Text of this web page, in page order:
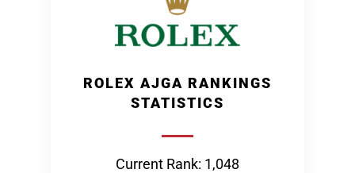
ROLEX AJGA RANKINGS
STATISTICS
Current Rank: 1,048